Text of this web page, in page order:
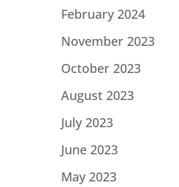
February 2024
November 2023
October 2023
August 2023
July 2023
June 2023
May 2023